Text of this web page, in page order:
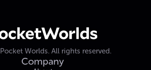
Pocket Worlds. All rights reserved.
Company